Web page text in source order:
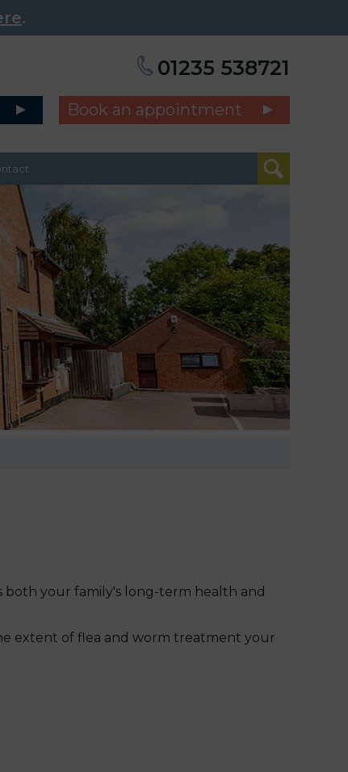
.
01235 538721
Book an appointment
both your family's long-term health and
extent of flea and worm treatment your